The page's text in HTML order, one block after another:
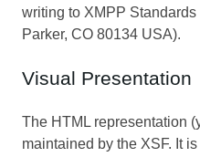
writing to XMPP
Parker, CO 80134 USA).
Visual Presentation
The HTML representation
maintained by the XSF. It